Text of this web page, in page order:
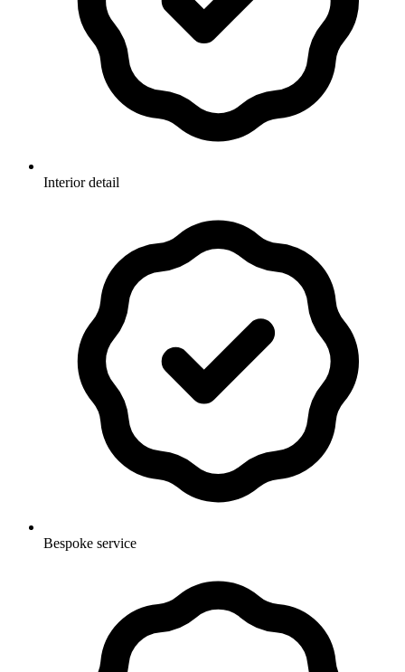
Interior detail
Bespoke service